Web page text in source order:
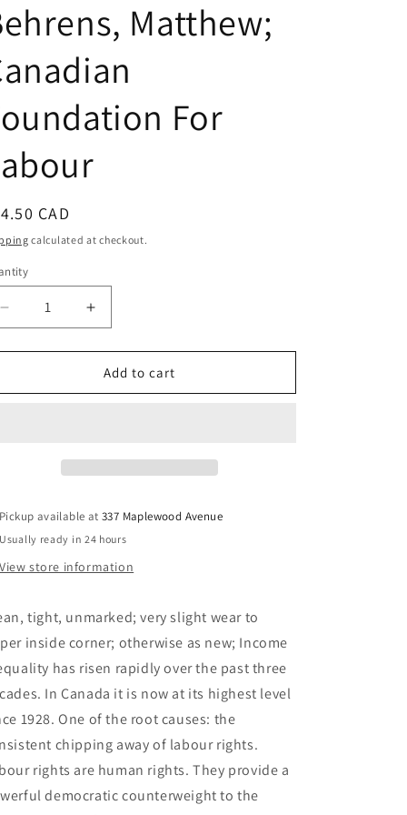
Matthew;
For
CAD
calculated at checkout.
Decrease
quantity
for
Matter:
Justice
-
Behrens,
Foundation
For
Labour
Increase
quantity
for
Unions
Matter:
Justice
-
Behrens,
Foundation
For
Labour
Add to cart
Pickup available at337 Maplewood Avenue
Usually ready in 24 hours
View store information
tight, unmarked; very slight wear to
inside corner; otherwise as new; Income
has risen rapidly over the past three
In Canada it is now at its highest level
1928. One of the root causes: the
chipping away of labour rights.
rights are human rights. They provide a
democratic counterweight to the